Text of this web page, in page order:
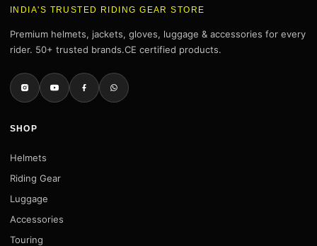
INDIA'S TRUSTED RIDING GEAR STORE
Premium helmets, jackets, gloves, luggage & accessories for every
rider. 50+ trusted brands.CE certified products.
SHOP
Helmets
Riding Gear
Luggage
Accessories
Touring